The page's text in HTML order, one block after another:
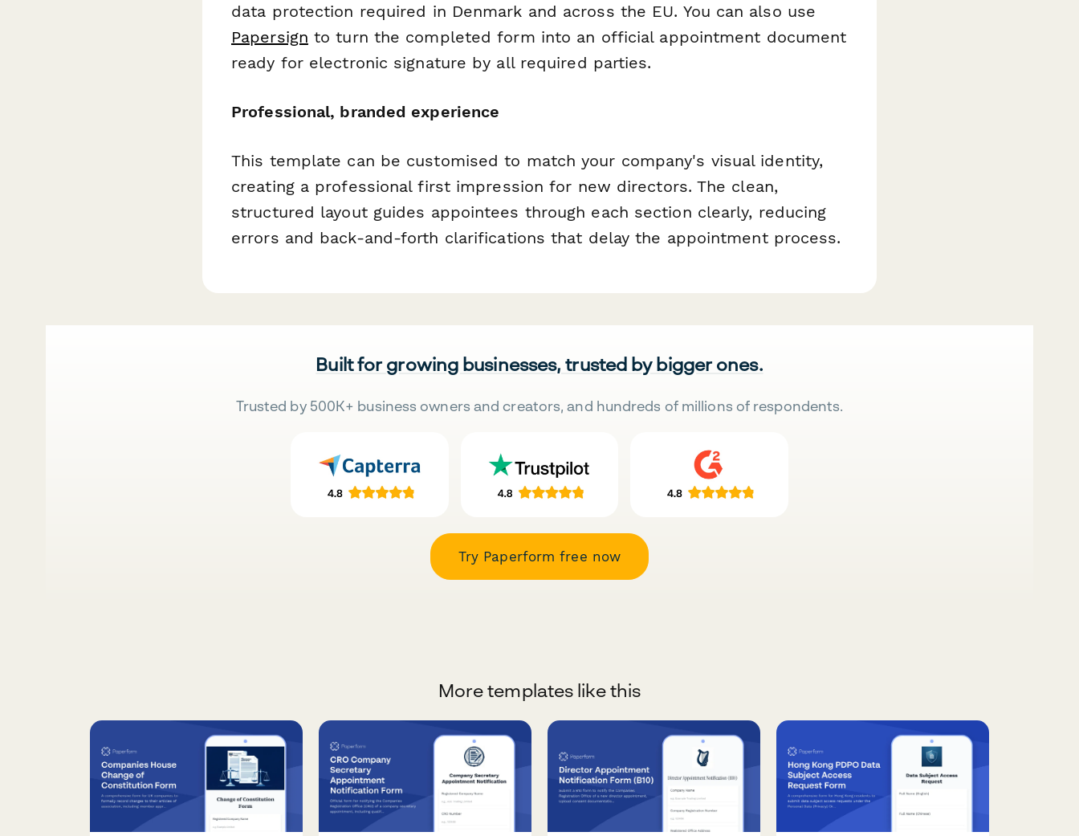
data protection required in Denmark and across the EU. You can also use
Papersign to turn the completed form into an official appointment document
ready for electronic signature by all required parties.
Professional, branded experience
This template can be customised to match your company's visual identity,
creating a professional first impression for new directors. The clean,
structured layout guides appointees through each section clearly, reducing
errors and back-and-forth clarifications that delay the appointment process.
Built for growing businesses, trusted by bigger ones.
Trusted by 500K+ business owners and creators, and hundreds of millions of respondents.
Try Paperform free now
More templates like this